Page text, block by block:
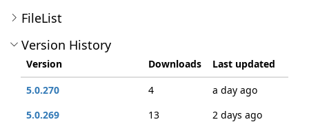
FileList
Version History
Version Downloads
Last updated
5.0.270
4
a day ago
5.0.269
13
2 days ago